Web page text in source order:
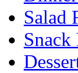
Salad
Snack